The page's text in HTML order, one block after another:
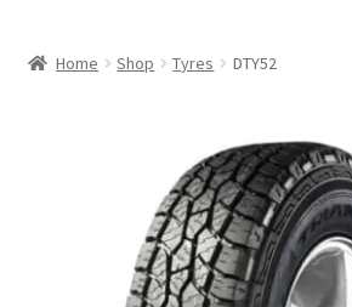
Purchase Confirmation
Home Shop Tyres DTY52